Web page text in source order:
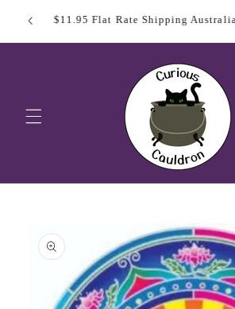
Skip to
content$11.95 Flat Rate Shipping
product
information